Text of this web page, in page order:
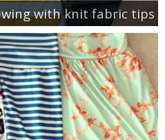
with knit fabric tips